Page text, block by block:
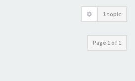
1 topic
Page 1 of 1